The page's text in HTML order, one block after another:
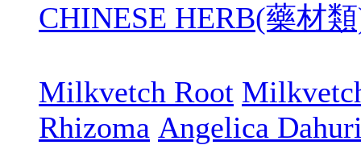
CHINESE HERB(藥材
Milkvetch Root
Rhizoma Angelica